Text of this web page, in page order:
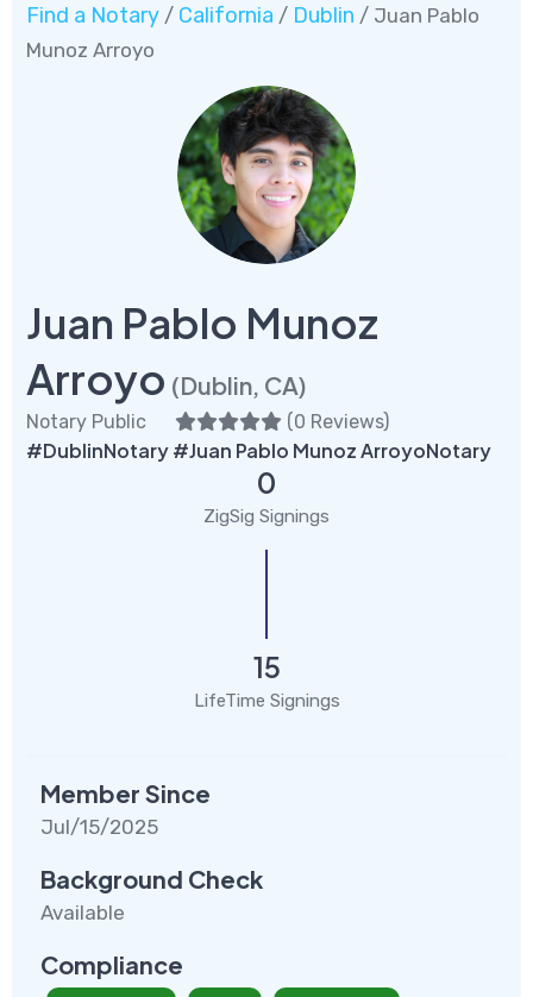
Find a Notary / California / Dublin / Juan Pablo
Munoz Arroyo
Juan Pablo Munoz
Arroyo (Dublin, CA)
Notary Public (0 Reviews)
#DublinNotary #Juan Pablo Munoz ArroyoNotary
0
ZigSig Signings
15
LifeTime Signings
Member Since
Jul/15/2025
Background Check
Available
Compliance